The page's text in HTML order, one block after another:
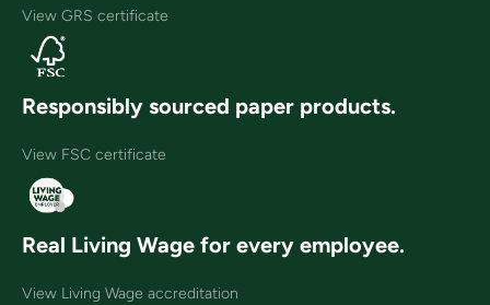
View GRS certificate
Responsibly sourced paper products.
View FSC certificate
Real Living Wage for every employee.
View Living Wage accreditation